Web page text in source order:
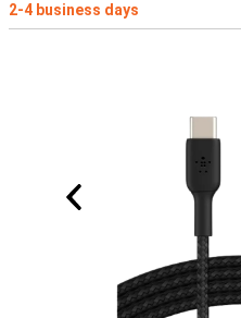
2-4 business days